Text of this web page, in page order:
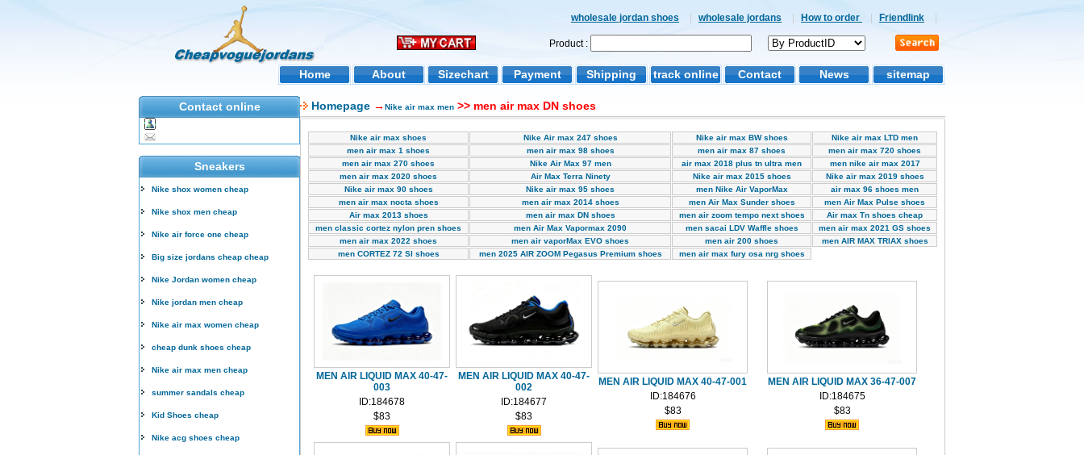
wholesale jordan shoes wholesale jordans How to order Friendlink
Product :
Home About Sizechart Payment Shipping track online Contact News sitemap
Contact online
Sneakers
Nike shox women cheap
Nike shox men cheap
Nike air force one cheap
Big size jordans cheap cheap
Nike Jordan women cheap
Nike jordan men cheap
Nike air max women cheap
cheap dunk shoes cheap
Nike air max men cheap
summer sandals cheap
Kid Shoes cheap
Nike acg shoes cheap
Homepage → Nike air max men >> men air max DN shoes
Nike air max shoes Nike Air max 247 shoes Nike air max BW shoes
Nike air max LTD men
men air max 1 shoes
men air max 98 shoes men air max 87 shoes
men air max 720 shoes
men air max 270 shoes
Nike Air Max 97 men air max 2018 plus tn ultra men
men nike air max 2017
men air max 2020 shoes
Air Max Terra Ninety Nike air max 2015 shoes
Nike air max 2019 shoes
Nike air max 90 shoes
Nike air max 95 shoes men Nike Air VaporMax
air max 96 shoes men
men air max nocta shoes
men air max 2014 shoes men Air Max Sunder shoes
men Air Max Pulse shoes
Air max 2013 shoes
men air max DN shoes men air zoom tempo next shoes
Air max Tn shoes cheap
men classic cortez nylon pren shoes
men Air Max Vapormax 2090 men sacai LDV Waffle shoes
men air max 2021 GS shoes
men air max 2022 shoes
men air vaporMax EVO shoes men air 200 shoes
men AIR MAX TRlAX shoes
men CORTEZ 72 SI shoes
men 2025 AIR ZOOM Pegasus Premium shoes men air max fury osa nrg shoes
MEN AIR LIQUID MAX 40-47-
003
ID:184678
$83
MEN AIR LIQUID MAX 40-47-
002
ID:184677
$83
MEN AIR LIQUID MAX 40-47-001
ID:184676
$83
MEN AIR LIQUID MAX 36-47-007
ID:184675
$83